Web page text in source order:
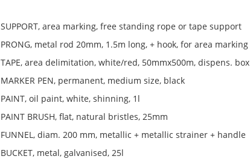
SUPPORT, area marking, free standing rope or tape support
PRONG, metal rod 20mm, 1.5m long, + hook, for area marking
TAPE, area delimitation, white/red, 50mmx500m, dispens. box
MARKER PEN, permanent, medium size, black
PAINT, oil paint, white, shinning, 1l
PAINT BRUSH, flat, natural bristles, 25mm
FUNNEL, diam. 200 mm, metallic + metallic strainer + handle
BUCKET, metal, galvanised, 25l